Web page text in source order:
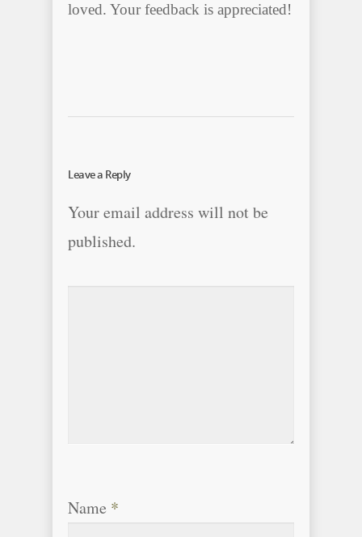
loved. Your feedback is appreciated!
Leave a Reply
Your email address will not be
published.
Name *